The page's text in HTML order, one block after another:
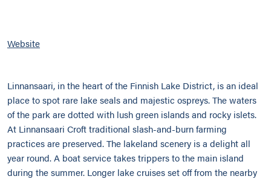
Website
Linnansaari, in the heart of the Finnish Lake District, is an ideal
place to spot rare lake seals and majestic ospreys. The waters
of the park are dotted with lush green islands and rocky islets.
At Linnansaari Croft traditional slash-and-burn farming
practices are preserved. The lakeland scenery is a delight all
year round. A boat service takes trippers to the main island
during the summer. Longer lake cruises set off from the nearby